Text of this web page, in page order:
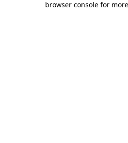
browser console for